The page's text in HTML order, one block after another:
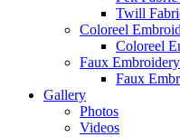
Twill
Coloreel
Coloreel
Faux
Faux
Gallery
Photos
Videos